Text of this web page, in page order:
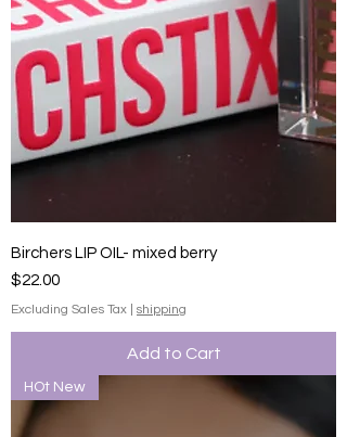
Birchers LIP OIL- mixed berry
Price
$22.00
Excluding Sales Tax shipping
Add to Cart
HOt New